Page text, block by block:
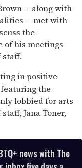
-- along with
-- met with
the
of his meetings
staff.
in positive
featuring the
lobbied for arts
Jana Toner,
news with The